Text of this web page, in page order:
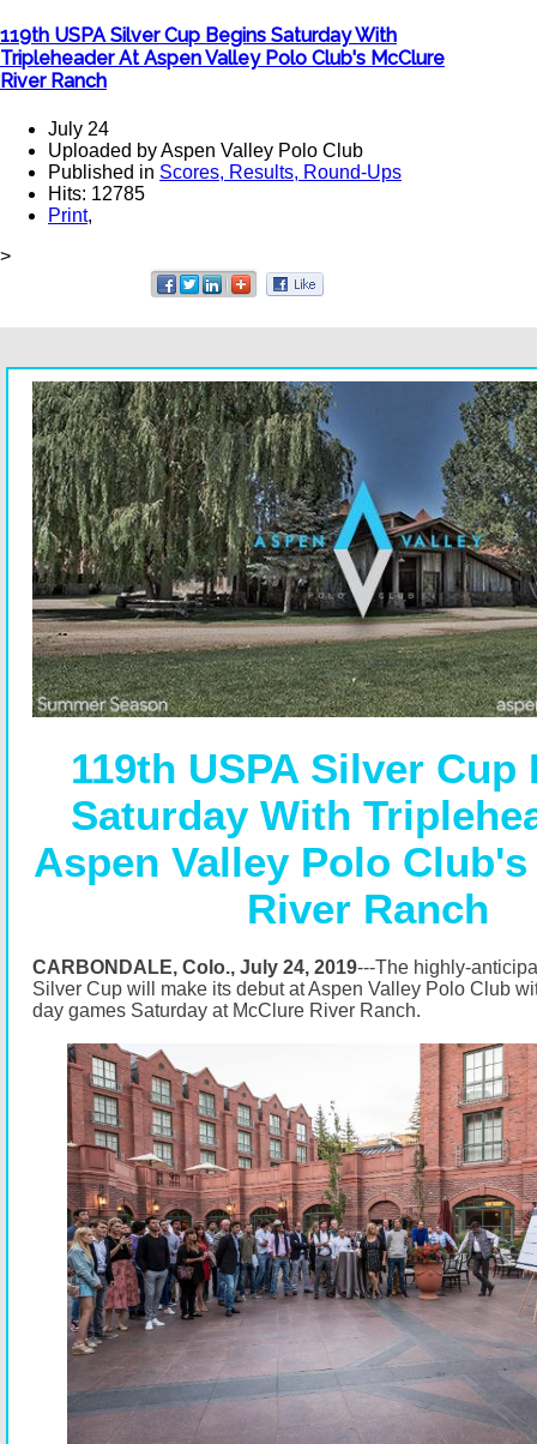
119th USPA Silver Cup Begins Saturday With
Tripleheader At Aspen Valley Polo Club's McClure
River Ranch
July 24
Uploaded by Aspen Valley Polo Club
Published in Scores, Results, Round-Ups
Hits: 12785
Print,
>
119th USPA Silver Cup
Saturday With
Aspen Valley Polo
River Ranch
CARBONDALE, Colo., July 24, 2019---The highly-
Silver Cup will make its debut at Aspen Valley Polo Club
day games Saturday at McClure River Ranch.